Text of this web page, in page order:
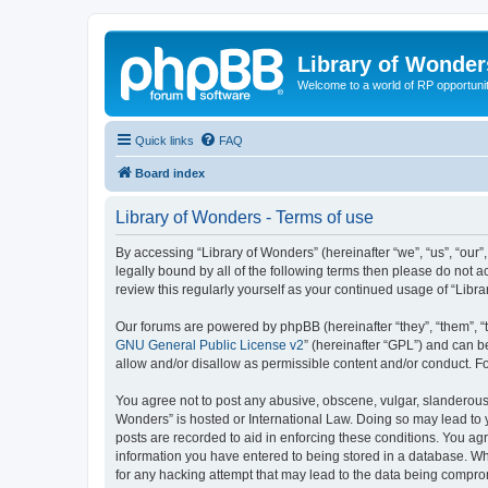
Library of
Welcome to a world of RP
Quick links FAQ
Board index
Library of Wonders - Terms of use
By accessing “Library of Wonders” (hereinafter “we”, “us”,
legally bound by all of the following terms then please do not
review this regularly yourself as your continued usage of
Our forums are powered by phpBB (hereinafter “they”, “them”,
GNU General Public License v2” (hereinafter “GPL”) and can
allow and/or disallow as permissible content and/or conduct.
You agree not to post any abusive, obscene, vulgar,
Wonders” is hosted or International Law. Doing so may lead
posts are recorded to aid in enforcing these conditions. You
information you have entered to being stored in a database.
for any hacking attempt that may lead to the data being